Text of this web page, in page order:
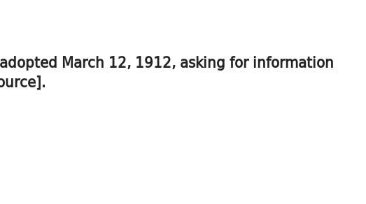
March 12, 1912, asking for information